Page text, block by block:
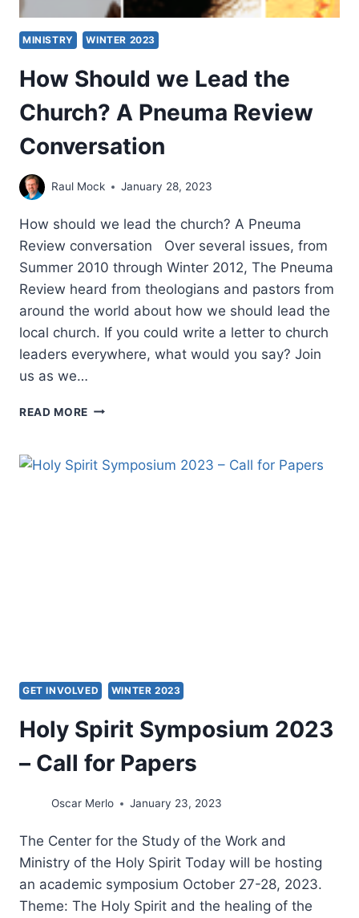
MINISTRY WINTER 2023
How Should we Lead the
Church? A Pneuma Review
Conversation
Raul Mock January 28, 2023
How should we lead the church? A Pneuma
Review conversation Over several issues, from
Summer 2010 through Winter 2012, The Pneuma
Review heard from theologians and pastors from
around the world about how we should lead the
local church. If you could write a letter to church
leaders everywhere, what would you say? Join
us as we…
READ MORE HOW
LEAD
GET INVOLVED WINTER 2023
Holy Spirit Symposium 2023
– Call for Papers
Oscar Merlo January 23, 2023
The Center for the Study of the Work and
Ministry of the Holy Spirit Today will be hosting
an academic symposium October 27-28, 2023.
Theme: The Holy Spirit and the healing of the